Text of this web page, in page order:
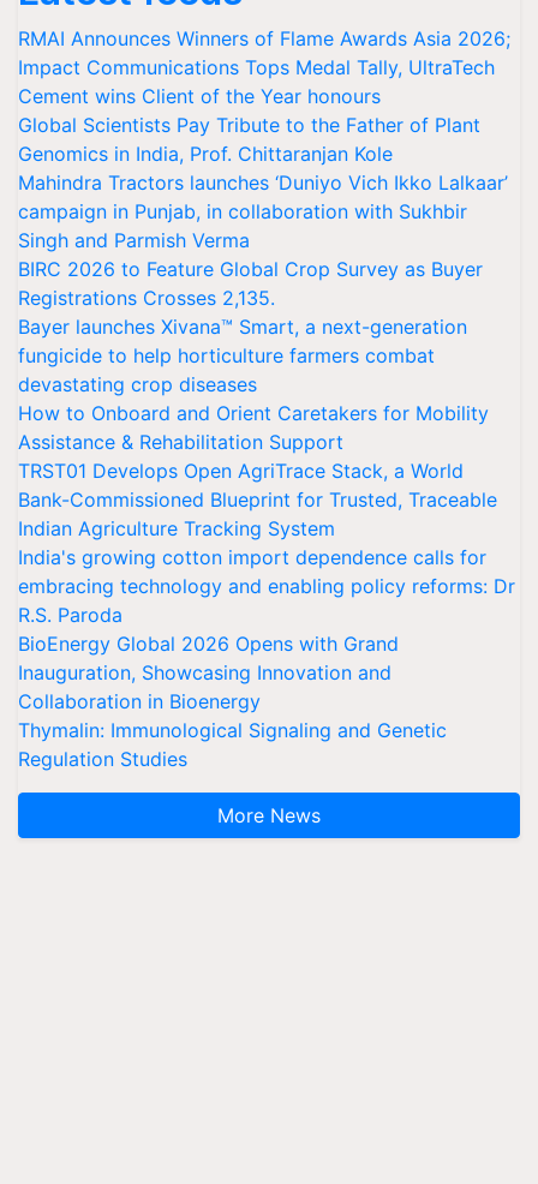
RMAI Announces Winners of Flame Awards Asia 2026;
Impact Communications Tops Medal Tally, UltraTech
Cement wins Client of the Year honours
Global Scientists Pay Tribute to the Father of Plant
Genomics in India, Prof. Chittaranjan Kole
Mahindra Tractors launches ‘Duniyo Vich Ikko Lalkaar’
campaign in Punjab, in collaboration with Sukhbir
Singh and Parmish Verma
BIRC 2026 to Feature Global Crop Survey as Buyer
Registrations Crosses 2,135.
Bayer launches Xivana™ Smart, a next-generation
fungicide to help horticulture farmers combat
devastating crop diseases
How to Onboard and Orient Caretakers for Mobility
Assistance & Rehabilitation Support
TRST01 Develops Open AgriTrace Stack, a World
Bank-Commissioned Blueprint for Trusted, Traceable
Indian Agriculture Tracking System
India's growing cotton import dependence calls for
embracing technology and enabling policy reforms: Dr
R.S. Paroda
BioEnergy Global 2026 Opens with Grand
Inauguration, Showcasing Innovation and
Collaboration in Bioenergy
Thymalin: Immunological Signaling and Genetic
Regulation Studies
More News